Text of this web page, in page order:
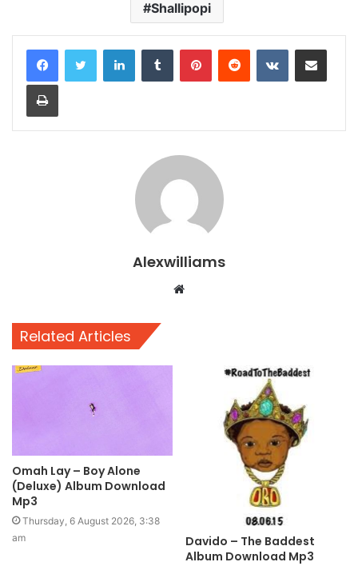
Shallipopi
LinkedInTumblr PinterestReddit VKontakteShare via Email
Print
Alexwilliams
Website
Related Articles
Omah Lay – Boy Alone
(Deluxe) Album Download
Mp3
Thursday, 6 August 2026, 3:38
am
Davido – The Baddest
Album Download Mp3